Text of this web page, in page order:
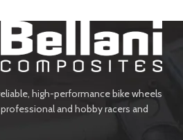
high-performance bike wheels
and hobby racers and